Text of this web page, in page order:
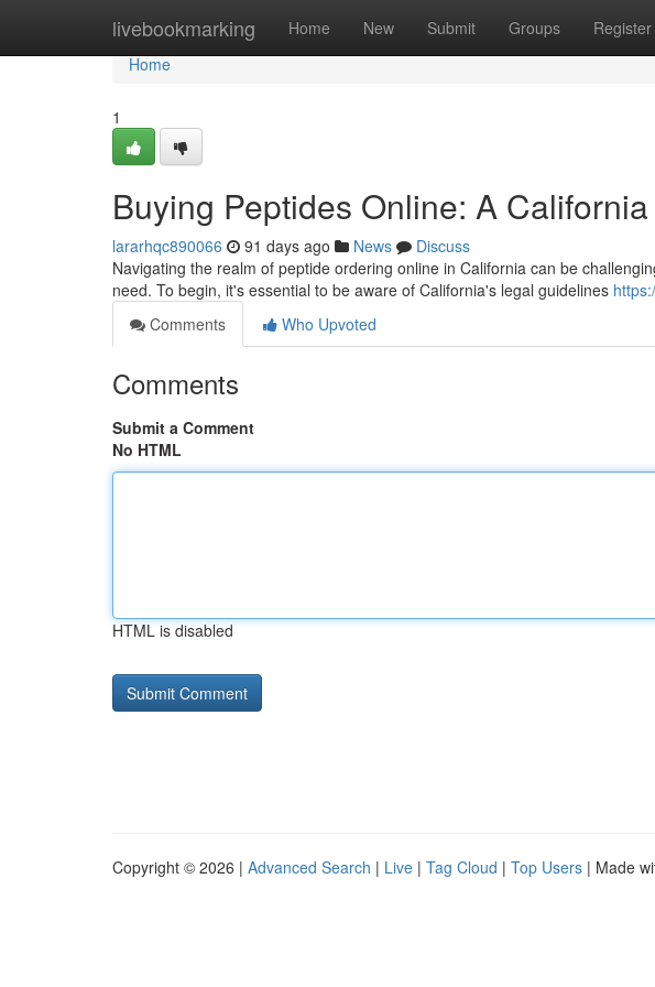
livebookmarking Home New Submit Groups Register
Home
Home
1
Buying Peptides Online: A
lararhqc890066 91 days ago News
Discuss
Navigating the realm of peptide ordering online in California can be
need. To begin, it's essential to be aware of California's legal guidelines
Comments
Who Upvoted
Comments
Submit a Comment
No HTML
HTML is disabled
Copyright © 2026 | Advanced Search | Live | Tag Cloud | Top Users | Made